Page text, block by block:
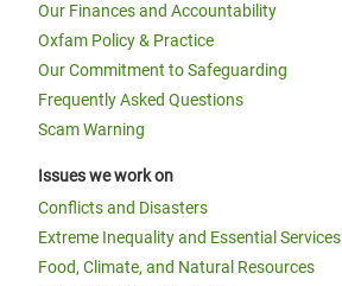
Our Finances and Accountability
Oxfam Policy & Practice
Our Commitment to Safeguarding
Frequently Asked Questions
Scam Warning
Issues we work on
Conflicts and Disasters
Extreme Inequality and Essential Services
Food, Climate, and Natural Resources